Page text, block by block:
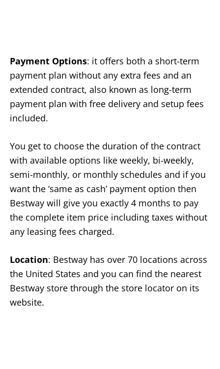
Payment Options: it offers both a short-term
payment plan without any extra fees and an
extended contract, also known as long-term
payment plan with free delivery and setup fees
included.
You get to choose the duration of the contract
with available options like weekly, bi-weekly,
semi-monthly, or monthly schedules and if you
want the ‘same as cash’ payment option then
Bestway will give you exactly 4 months to pay
the complete item price including taxes without
any leasing fees charged.
Location: Bestway has over 70 locations across
the United States and you can find the nearest
Bestway store through the store locator on its
website.